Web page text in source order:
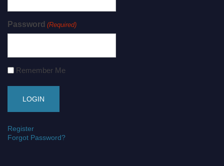
Password (Required)
Remember Me
Register
Forgot Password?